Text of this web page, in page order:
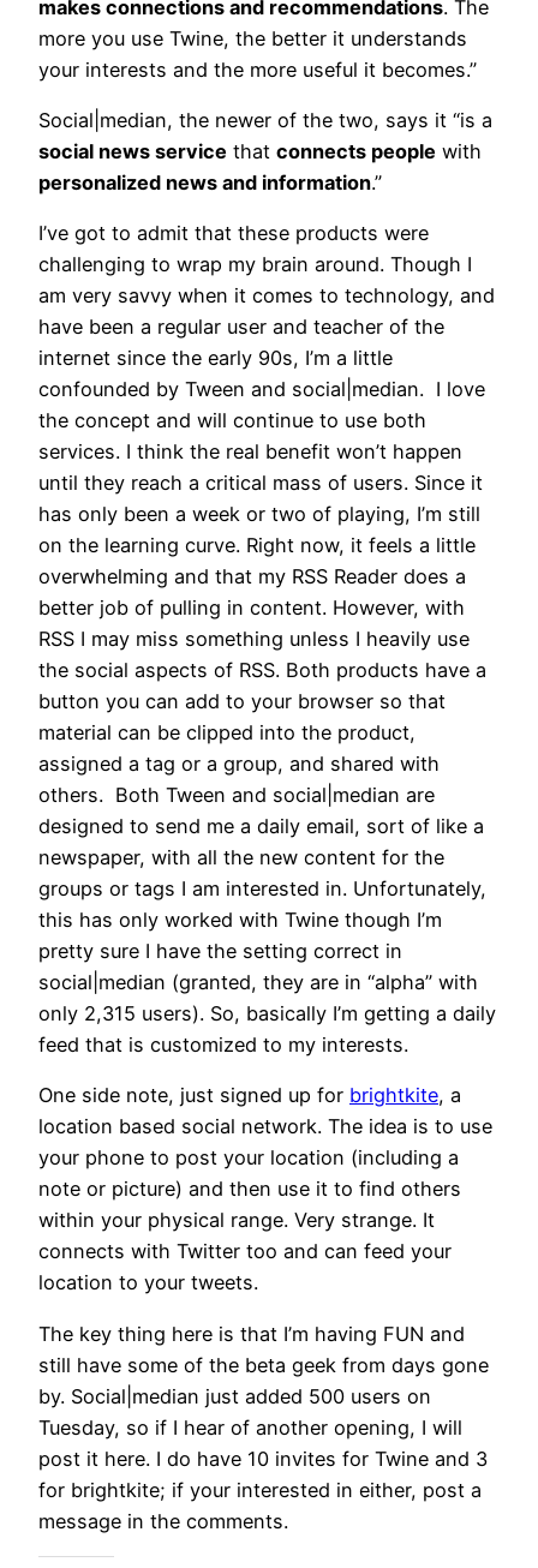
makes connections and recommendations. The
more you use Twine, the better it understands
your interests and the more useful it becomes.”
Social|median, the newer of the two, says it “is a
social news service that connects people with
personalized news and information.”
I’ve got to admit that these products were
challenging to wrap my brain around. Though I
am very savvy when it comes to technology, and
have been a regular user and teacher of the
internet since the early 90s, I’m a little
confounded by Tween and social|median. I love
the concept and will continue to use both
services. I think the real benefit won’t happen
until they reach a critical mass of users. Since it
has only been a week or two of playing, I’m still
on the learning curve. Right now, it feels a little
overwhelming and that my RSS Reader does a
better job of pulling in content. However, with
RSS I may miss something unless I heavily use
the social aspects of RSS. Both products have a
button you can add to your browser so that
material can be clipped into the product,
assigned a tag or a group, and shared with
others. Both Tween and social|median are
designed to send me a daily email, sort of like a
newspaper, with all the new content for the
groups or tags I am interested in. Unfortunately,
this has only worked with Twine though I’m
pretty sure I have the setting correct in
social|median (granted, they are in “alpha” with
only 2,315 users). So, basically I’m getting a daily
feed that is customized to my interests.
One side note, just signed up for brightkite, a
location based social network. The idea is to use
your phone to post your location (including a
note or picture) and then use it to find others
within your physical range. Very strange. It
connects with Twitter too and can feed your
location to your tweets.
The key thing here is that I’m having FUN and
still have some of the beta geek from days gone
by. Social|median just added 500 users on
Tuesday, so if I hear of another opening, I will
post it here. I do have 10 invites for Twine and 3
for brightkite; if your interested in either, post a
message in the comments.